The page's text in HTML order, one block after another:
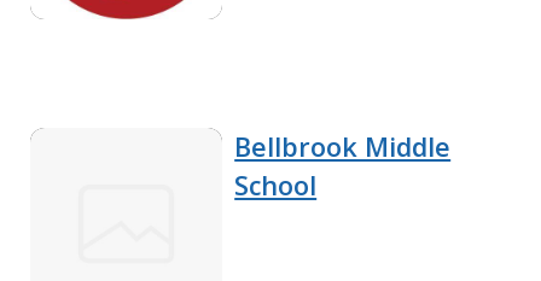
Bellbrook Middle
School